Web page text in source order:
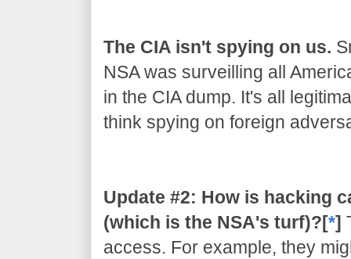
The CIA isn't spying on us.
NSA was surveilling all
in the CIA dump. It's all
think spying on foreign
Update #2: How is hacking
(which is the NSA's turf)?[*]
access. For example, they